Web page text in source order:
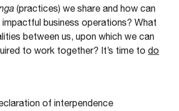
(practices) we share and how can
business operations? What
between us, upon which we can
to work together? It’s time to do